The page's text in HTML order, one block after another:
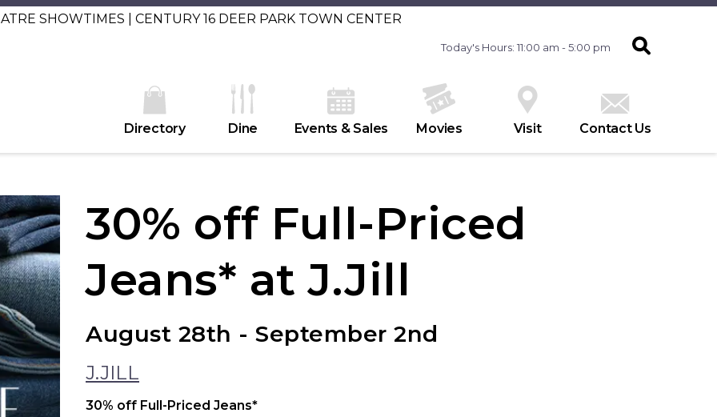
SHOWTIMES | CENTURY 16 DEER PARK TOWN CENTER
Today's Hours: 11:00 am - 5:00 pm
Directory Dine Events & Sales Movies Visit Contact Us
30% off Full-Priced
Jeans* at J.Jill
August 28th - September 2nd
J.JILL
30% off Full-Priced Jeans*